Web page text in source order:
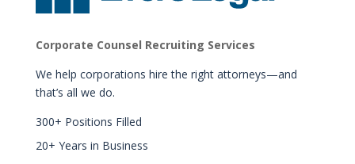
Corporate Counsel Recruiting Services
We help corporations hire the right attorneys—and
that’s all we do.
300+ Positions Filled
20+ Years in Business